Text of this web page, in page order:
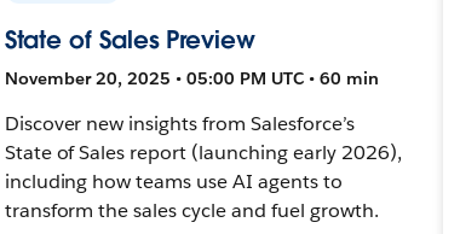
State of Sales Preview
November 20, 2025 • 05:00 PM UTC • 60 min
Discover new insights from Salesforce’s
State of Sales report (launching early 2026),
including how teams use AI agents to
transform the sales cycle and fuel growth.